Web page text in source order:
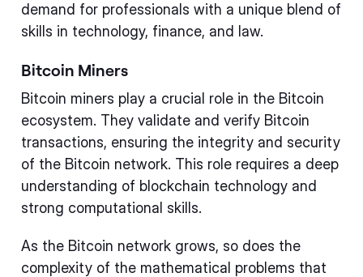
demand for professionals with a unique blend of
skills in technology, finance, and law.
Bitcoin Miners
Bitcoin miners play a crucial role in the Bitcoin
ecosystem. They validate and verify Bitcoin
transactions, ensuring the integrity and security
of the Bitcoin network. This role requires a deep
understanding of blockchain technology and
strong computational skills.
As the Bitcoin network grows, so does the
complexity of the mathematical problems that